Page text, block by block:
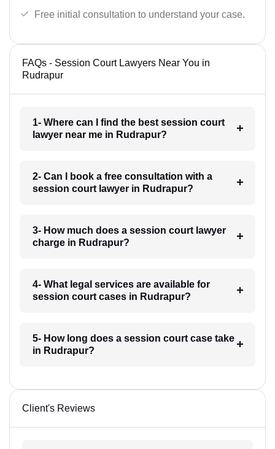
Free initial consultation to understand your case.
FAQs - Session Court Lawyers Near You in
Rudrapur
1- Where can I find the best session court
lawyer near me in Rudrapur?
2- Can I book a free consultation with a
session court lawyer in Rudrapur?
3- How much does a session court lawyer
charge in Rudrapur?
4- What legal services are available for
session court cases in Rudrapur?
5- How long does a session court case take
in Rudrapur?
Client's Reviews